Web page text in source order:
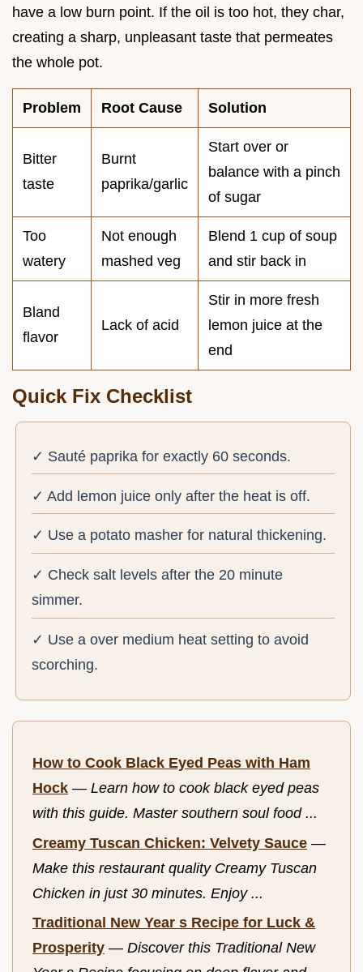
have a low burn point. If the oil is too hot, they char,
creating a sharp, unpleasant taste that permeates
the whole pot.
Problem Root Cause Solution
Bitter
taste
Burnt
paprika/garlic
Start over or
balance with a pinch
of sugar
Too
watery
Not enough
mashed veg
Blend 1 cup of soup
and stir back in
Bland
flavor
Lack of acid
Stir in more fresh
lemon juice at the
end
Quick Fix Checklist
✓ Sauté paprika for exactly 60 seconds.
✓ Add lemon juice only after the heat is off.
✓ Use a potato masher for natural thickening.
✓ Check salt levels after the 20 minute
simmer.
✓ Use a over medium heat setting to avoid
scorching.
How to Cook Black Eyed Peas with Ham
Hock — Learn how to cook black eyed peas
with this guide. Master southern soul food ...
Creamy Tuscan Chicken: Velvety Sauce —
Make this restaurant quality Creamy Tuscan
Chicken in just 30 minutes. Enjoy ...
Traditional New Year s Recipe for Luck &
Prosperity — Discover this Traditional New